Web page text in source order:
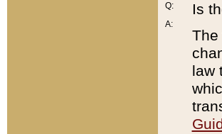
Q:
A:
Is
law